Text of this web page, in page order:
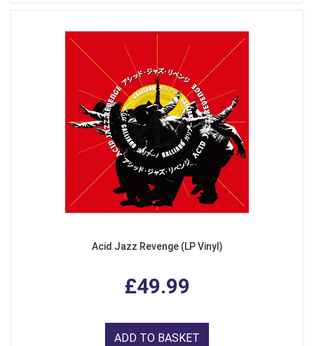
Acid Jazz Revenge (LP Vinyl)
£49.99
ADD TO BASKET